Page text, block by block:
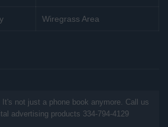
Wiregrass Area
It's not just a phone book anymore. Call us
advertising products 334-794-4129